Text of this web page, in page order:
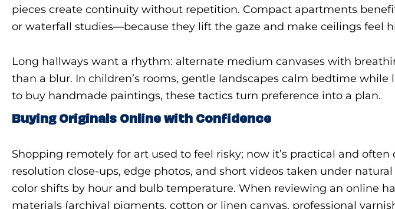
pieces create continuity without repetition. Compact apartments
or waterfall studies—because they lift the gaze and make ceilings feel
Long hallways want a rhythm: alternate medium canvases with
than a blur. In children’s rooms, gentle landscapes calm bedtime
to buy handmade paintings, these tactics turn preference into a plan.
Buying Originals Online with Confidence
Shopping remotely for art used to feel risky; now it’s practical and
resolution close-ups, edge photos, and short videos taken under
color shifts by hour and bulb temperature. When reviewing an online
materials (archival pigments, cotton or linen canvas, professional